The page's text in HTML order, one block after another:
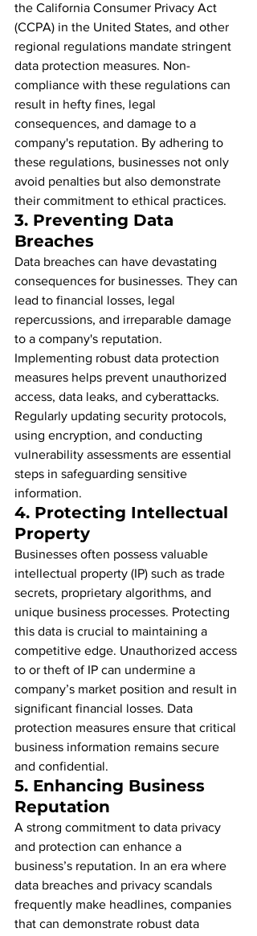
the California Consumer Privacy Act
(CCPA) in the United States, and other
regional regulations mandate stringent
data protection measures. Non-
compliance with these regulations can
result in hefty fines, legal
consequences, and damage to a
company's reputation. By adhering to
these regulations, businesses not only
avoid penalties but also demonstrate
their commitment to ethical practices.
3. Preventing Data
Breaches
Data breaches can have devastating
consequences for businesses. They can
lead to financial losses, legal
repercussions, and irreparable damage
to a company's reputation.
Implementing robust data protection
measures helps prevent unauthorized
access, data leaks, and cyberattacks.
Regularly updating security protocols,
using encryption, and conducting
vulnerability assessments are essential
steps in safeguarding sensitive
information.
4. Protecting Intellectual
Property
Businesses often possess valuable
intellectual property (IP) such as trade
secrets, proprietary algorithms, and
unique business processes. Protecting
this data is crucial to maintaining a
competitive edge. Unauthorized access
to or theft of IP can undermine a
company’s market position and result in
significant financial losses. Data
protection measures ensure that critical
business information remains secure
and confidential.
5. Enhancing Business
Reputation
A strong commitment to data privacy
and protection can enhance a
business’s reputation. In an era where
data breaches and privacy scandals
frequently make headlines, companies
that can demonstrate robust data